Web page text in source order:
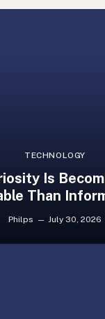
TECHNOLOGY
Is
Than
Philps July 30, 2026